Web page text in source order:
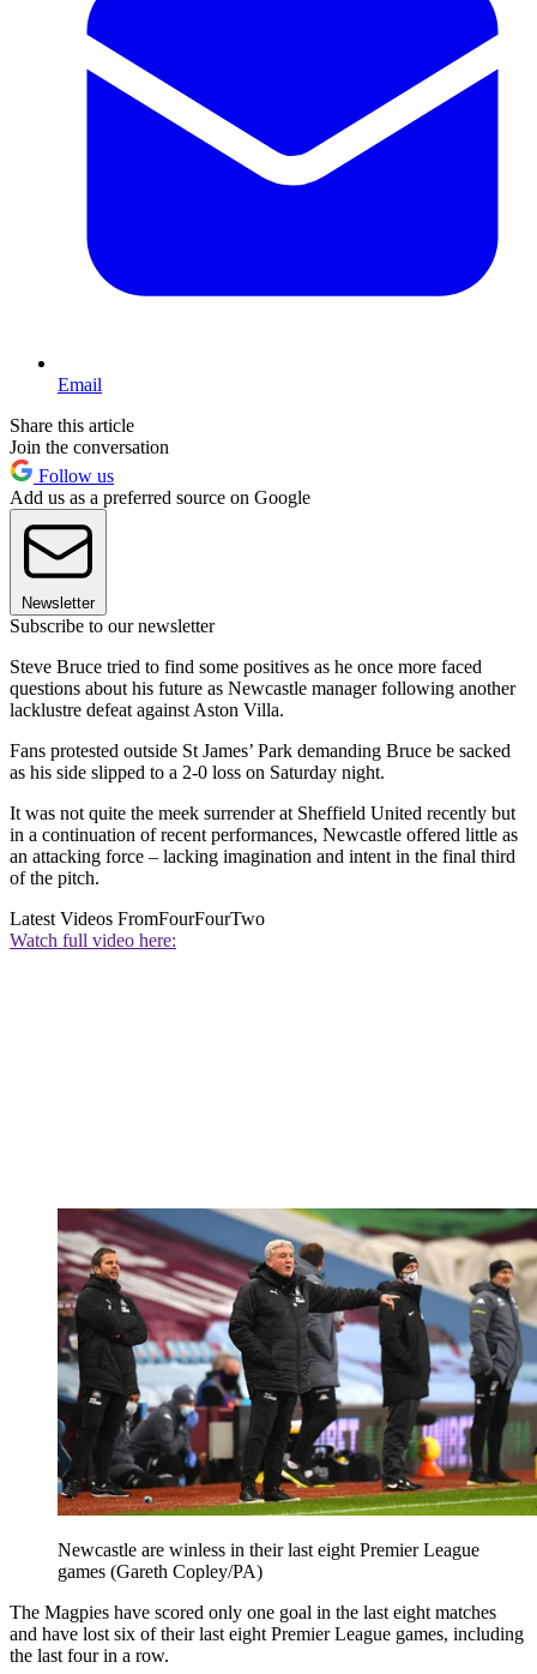
Email
Share this article
Join the conversation
Follow us
Add us as a preferred source on Google
Newsletter
Subscribe to our newsletter
Steve Bruce tried to find some positives as he once more faced
questions about his future as Newcastle manager following another
lacklustre defeat against Aston Villa.
Fans protested outside St James’ Park demanding Bruce be sacked
as his side slipped to a 2-0 loss on Saturday night.
It was not quite the meek surrender at Sheffield United recently but
in a continuation of recent performances, Newcastle offered little as
an attacking force – lacking imagination and intent in the final third
of the pitch.
Latest Videos FromFourFourTwo
Watch full video here:
Newcastle are winless in their last eight Premier League
games (Gareth Copley/PA)
The Magpies have scored only one goal in the last eight matches
and have lost six of their last eight Premier League games, including
the last four in a row.